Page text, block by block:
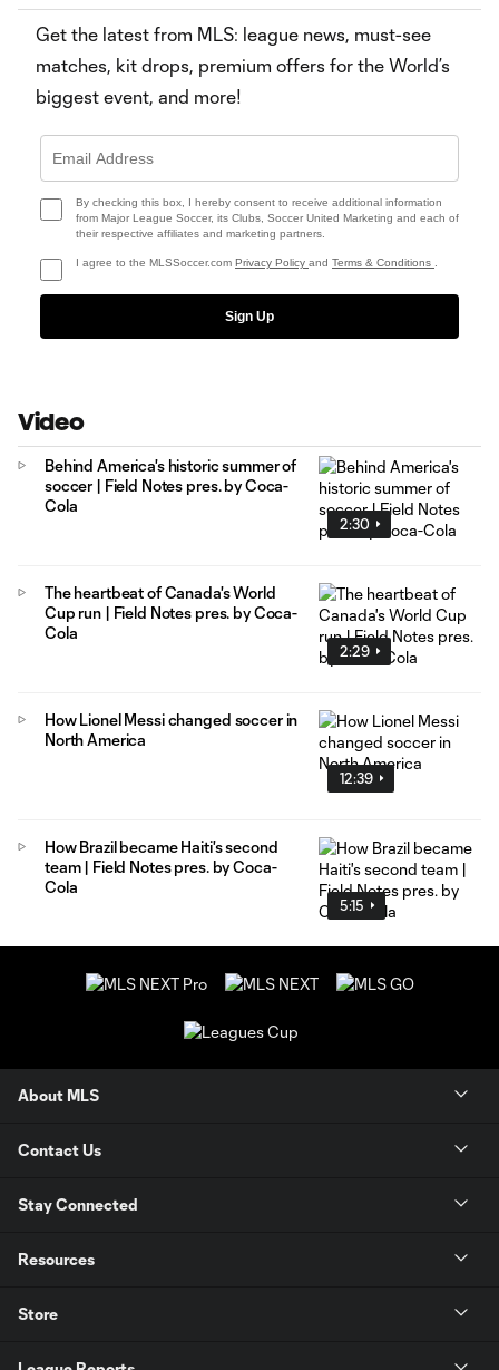
Get the latest from MLS: league news, must-see
matches, kit drops, premium offers for the World’s
biggest event, and more!
By checking this box, I hereby consent to receive additional information
from Major League Soccer, its Clubs, Soccer United Marketing and each of
their respective affiliates and marketing partners.
I agree to the MLSSoccer.com Privacy Policy and Terms & Conditions
Sign Up
Video
2:30
Behind America's historic summer of
soccer | Field Notes pres. by Coca-
Cola
2:29
The heartbeat of Canada's World
Cup run | Field Notes pres. by Coca-
Cola
12:39
How Lionel Messi changed soccer in
North America
5:15
How Brazil became Haiti's second
team | Field Notes pres. by Coca-
Cola
About MLS
Contact Us
Stay Connected
Resources
Store